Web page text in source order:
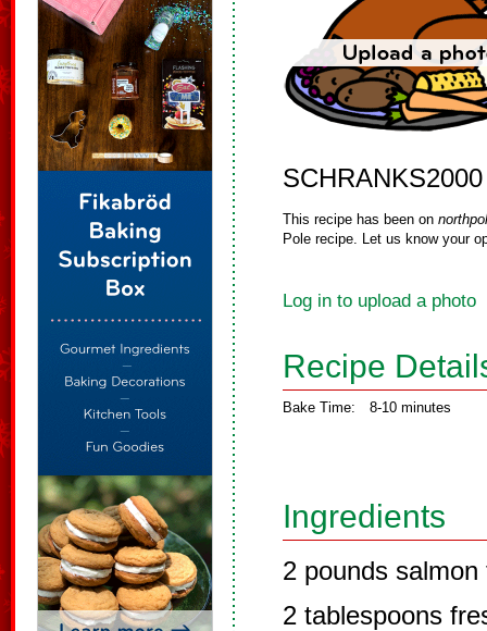
SCHRANKS2000
This recipe has been on
Pole recipe. Let us know your
Log in to upload a photo
Recipe
Bake Time: 8-10 minutes
Ingredients
2 pounds salmon
2 tablespoons